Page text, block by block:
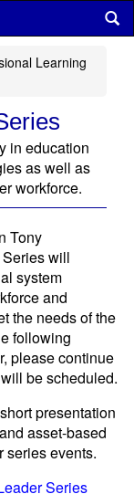
Learning
in education
as well as
workforce.
Tony
will
system
and
the needs of the
following
please continue
be scheduled.
presentation
asset-based
series events.
Series